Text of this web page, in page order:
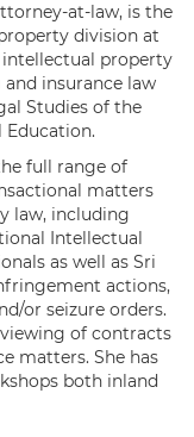
at-law, is the
division at
intellectual property
insurance law
Studies of the
Education.
full range of
matters
law, including
Intellectual
as well as Sri
actions,
or seizure orders.
of contracts
matters. She has
both inland